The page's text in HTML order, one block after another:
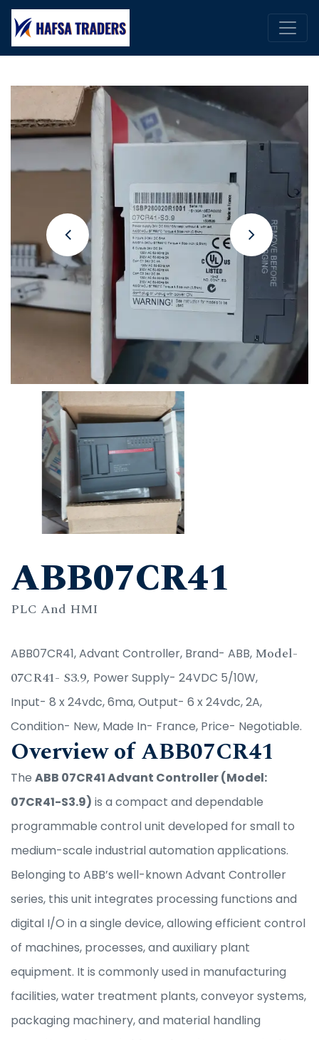
ABB07CR41
PLC And HMI
ABB07CR41, Advant Controller, Brand- ABB, Model-
07CR41- S3.9, Power Supply- 24VDC 5/10W,
Input- 8 x 24vdc, 6ma, Output- 6 x 24vdc, 2A,
Condition- New, Made In- France, Price- Negotiable.
Overview of ABB07CR41
The ABB 07CR41 Advant Controller (Model:
07CR41-S3.9) is a compact and dependable
programmable control unit developed for small to
medium-scale industrial automation applications.
Belonging to ABB’s well-known Advant Controller
series, this unit integrates processing functions and
digital I/O in a single device, allowing efficient control
of machines, processes, and auxiliary plant
equipment. It is commonly used in manufacturing
facilities, water treatment plants, conveyor systems,
packaging machinery, and material handling